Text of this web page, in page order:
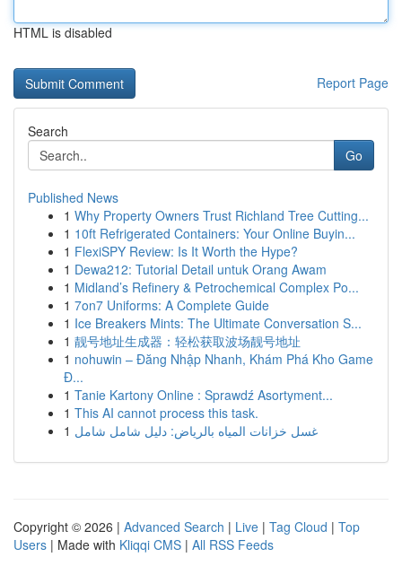
HTML is disabled
Report Page
Search
Go
Published News
1 Why Property Owners Trust Richland Tree Cutting...
1 10ft Refrigerated Containers: Your Online Buyin...
1 FlexiSPY Review: Is It Worth the Hype?
1 Dewa212: Tutorial Detail untuk Orang Awam
1 Midland’s Refinery & Petrochemical Complex Po...
1 7on7 Uniforms: A Complete Guide
1 Ice Breakers Mints: The Ultimate Conversation S...
1 靓号地址生成器：轻松获取波场靓号地址
1 nohuwin – Đăng Nhập Nhanh, Khám Phá Kho Game
Đ...
1 Tanie Kartony Online : Sprawdź Asortyment...
1 This AI cannot process this task.
1 غسل خزانات المياه بالرياض: دليل شامل شامل
Copyright © 2026 | Advanced Search | Live | Tag Cloud | Top
Users | Made with Kliqqi CMS | All RSS Feeds